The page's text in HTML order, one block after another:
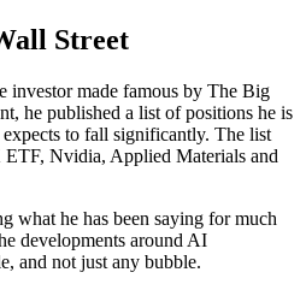
Street
investor made famous by The Big
he published a list of positions he is
to fall significantly. The list
Nvidia, Applied Materials and
what he has been saying for much
developments around AI
and not just any bubble.